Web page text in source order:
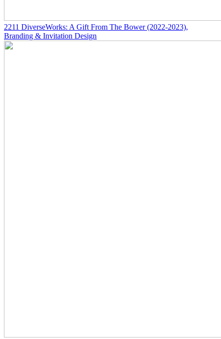
2211 DiverseWorks: A Gift From The Bower(2022-2023),
Branding & Invitation Design